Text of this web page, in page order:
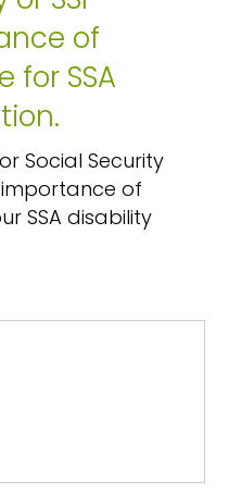
of
for SSA
Social Security
importance of
SSA disability